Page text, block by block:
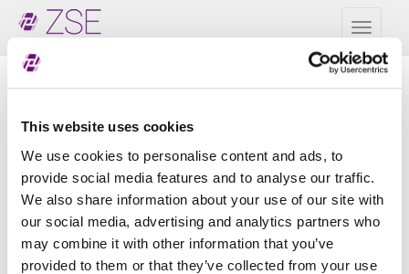
This website uses cookies
We use cookies to personalise content and ads, to
provide social media features and to analyse our traffic.
We also share information about your use of our site with
our social media, advertising and analytics partners who
may combine it with other information that you’ve
provided to them or that they’ve collected from your use
Toggle
Zbirni LEI podaci - CDF
3.0
Naziv datoteke
Veličina
ZSE_20260807_delta_CDF2.xml
394 B
ZSE_20260807_full_CDF2.xml
346 B